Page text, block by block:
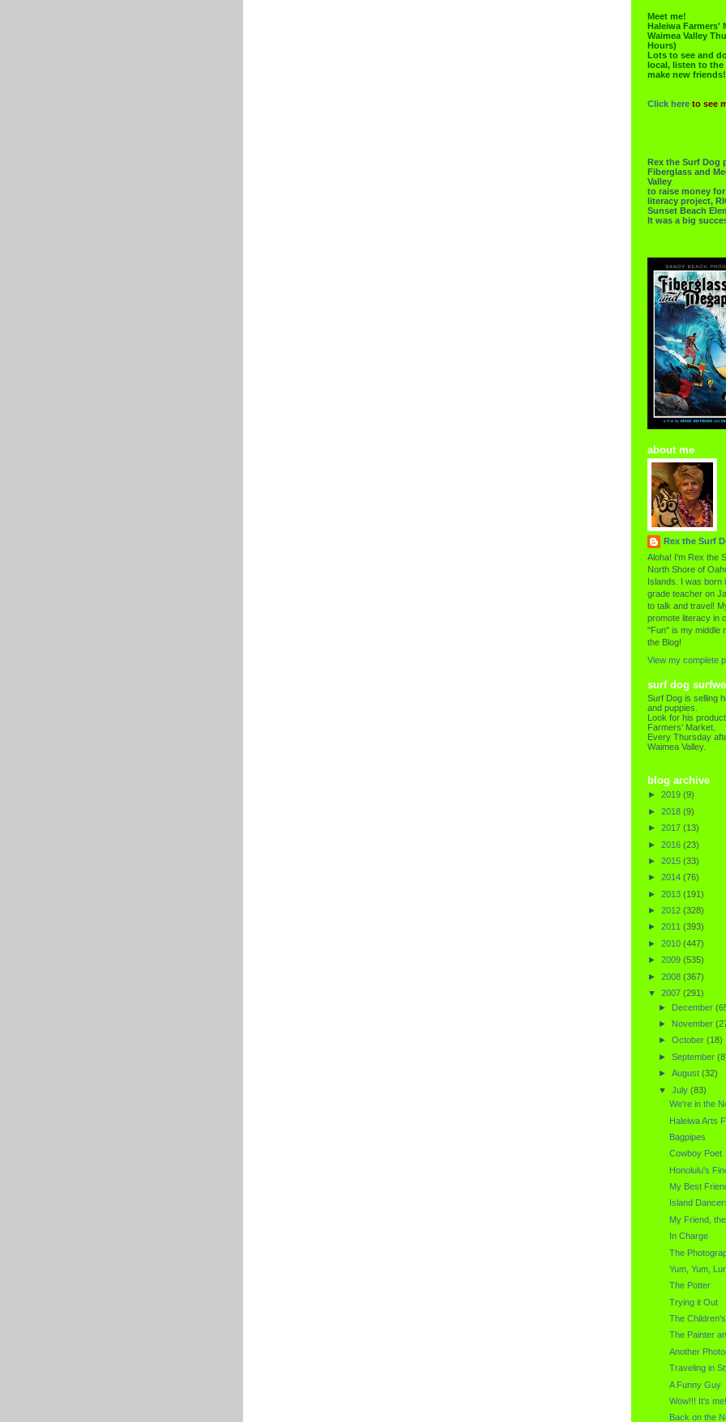
Meet me!
Haleiwa Farmers'
Waimea Valley
Hours)
Lots to see and
local, listen to the
make new friends!
Click here to see
Rex the Surf Dog
Fiberglass and
Valley
to raise money
literacy project,
Sunset Beach
It was a big
about me
Rex the Surf
Aloha! I'm Rex the
North Shore of
Islands. I was born
grade teacher on
to talk and travel!
promote literacy in
"Fun" is my middle
the Blog!
View my complete
surf dog
Surf Dog is selling
and puppies.
Look for his
Farmers' Market.
Every Thursday
Waimea Valley.
blog archive
► 2019 (9)
► 2018 (9)
► 2017 (13)
► 2016 (23)
► 2015 (33)
► 2014 (76)
► 2013 (191)
► 2012 (328)
► 2011 (393)
► 2010 (447)
► 2009 (535)
► 2008 (367)
▼ 2007 (291)
► December
► November
► October (18)
► September
► August (32)
▼ July (83)
We're in the
Haleiwa Arts
Bagpipes
Cowboy Poet
Honolulu's
My Best
Island
My Friend,
In Charge
The
Yum, Yum,
The Potter
Trying it Out
The
The Painter
Another
Traveling in
A Funny Guy
Wow!!! It's
Back on the